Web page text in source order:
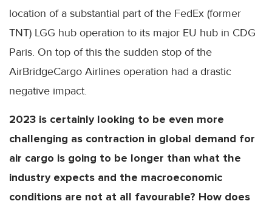
location of a substantial part of the FedEx (former
TNT) LGG hub operation to its major EU hub in CDG
Paris. On top of this the sudden stop of the
AirBridgeCargo Airlines operation had a drastic
negative impact.
2023 is certainly looking to be even more
challenging as contraction in global demand for
air cargo is going to be longer than what the
industry expects and the macroeconomic
conditions are not at all favourable? How does